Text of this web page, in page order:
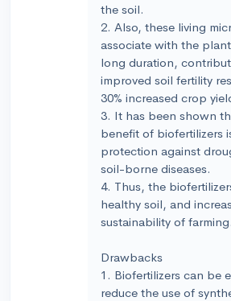
the soil.
2. Also, these living
associate with the
long duration,
improved soil fertility
30% increased crop
3. It has been shown
benefit of biofertilizers
protection against
soil-borne diseases.
4. Thus, the
healthy soil, and
sustainability of farming.
Drawbacks
1. Biofertilizers can be
reduce the use of